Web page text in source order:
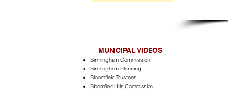
MUNICIPAL VIDEOS
Birmingham Commission
Birmingham Planning
Bloomfield Trustees
Bloomfield Hills Commission